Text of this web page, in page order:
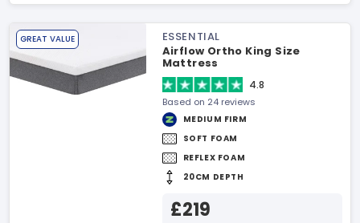
GREAT VALUE
ESSENTIAL
Airflow Ortho King Size
Mattress
4.8
Based on 24 reviews
MEDIUM FIRM
SOFT FOAM
REFLEX FOAM
20CM DEPTH
£219